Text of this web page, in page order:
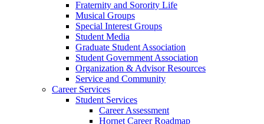
Fraternity and Sorority Life
Musical Groups
Special Interest Groups
Student Media
Graduate Student Association
Student Government Association
Organization & Advisor Resources
Service and Community
Career Services
Student Services
Career Assessment
Hornet Career Roadmap